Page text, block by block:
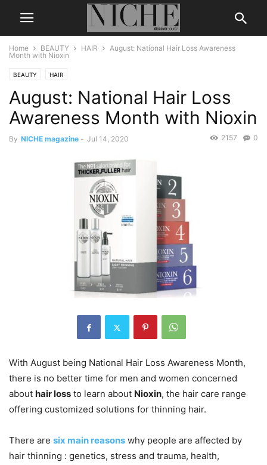
Home BEAUTY HAIR
August: National Hair Loss Awareness
Month with Nioxin
BEAUTY HAIR
August: National Hair Loss
Awareness Month with Nioxin
By NICHE magazine - Jul 14, 2020 0
2157
With August being National Hair Loss Awareness Month,
there is no better time for men and women concerned
about hair loss to learn about Nioxin, the hair care range
offering customized solutions for thinning hair.
There are six main reasons why people are affected by
hair thinning : genetics, stress and trauma, health,